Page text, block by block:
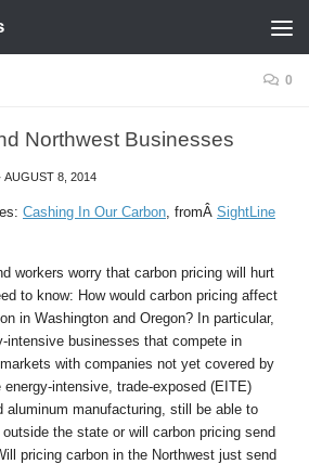
0
Northwest Businesses
· AUGUST 8, 2014
Cashing In Our Carbon, fromÂ SightLine
workers worry that carbon pricing will hurt
to know: How would carbon pricing affect
in Washington and Oregon? In particular,
intensive businesses that compete in
with companies not yet covered by
intensive, trade-exposed (EITE)
manufacturing, still be able to
the state or will carbon pricing send
pricing carbon in the Northwest just send